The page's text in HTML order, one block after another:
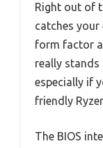
Right out of
catches
form factor
really stands
especially if
friendly
The BIOS